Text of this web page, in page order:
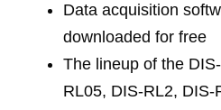
Data acquisition
downloaded for free
The lineup of the
RL05, DIS-RL2, DIS-